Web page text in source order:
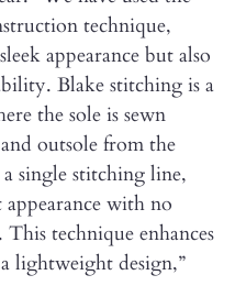
technique,
appearance but also
Blake stitching is a
the sole is sewn
outsole from the
single stitching line,
with no
technique enhances
lightweight design,”